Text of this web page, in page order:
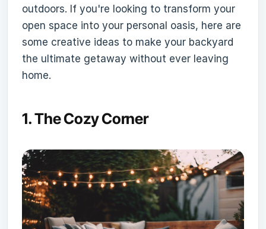
outdoors. If you're looking to transform your
open space into your personal oasis, here are
some creative ideas to make your backyard
the ultimate getaway without ever leaving
home.
1.The Cozy Corner